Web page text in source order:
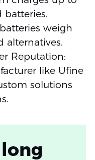
batteries.
weigh
alternatives.
Reputation:
like Ufine
solutions